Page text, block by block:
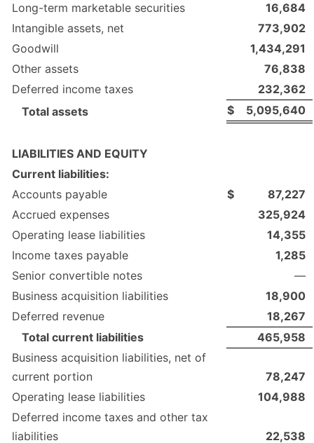
Long-term marketable securities
16,684
Intangible assets, net
773,902
Goodwill
1,434,291
Other assets
76,838
Deferred income taxes
232,362
Total assets
$ 5,095,640
LIABILITIES AND EQUITY
Current liabilities:
Accounts payable
$
87,227
Accrued expenses
325,924
Operating lease liabilities
14,355
Income taxes payable
1,285
Senior convertible notes
—
Business acquisition liabilities
18,900
Deferred revenue
18,267
Total current liabilities
465,958
Business acquisition liabilities, net of
current portion
78,247
Operating lease liabilities
104,988
Deferred income taxes and other tax
liabilities
22,538